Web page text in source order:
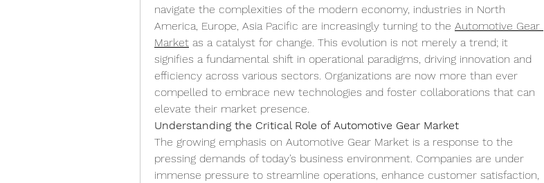
navigate the complexities of the modern economy, industries in North
America, Europe, Asia Pacific are increasingly turning to the Automotive Gear
Market as a catalyst for change. This evolution is not merely a trend; it
signifies a fundamental shift in operational paradigms, driving innovation and
efficiency across various sectors. Organizations are now more than ever
compelled to embrace new technologies and foster collaborations that can
elevate their market presence.
Understanding the Critical Role of Automotive Gear Market
The growing emphasis on Automotive Gear Market is a response to the
pressing demands of today’s business environment. Companies are under
immense pressure to streamline operations, enhance customer satisfaction,